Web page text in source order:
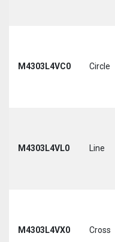
M4303L4VC0 Circle
M4303L4VL0 Line
M4303L4VX0 Cross